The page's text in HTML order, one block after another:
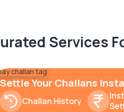
Services
Settle Your Challans
Challan History